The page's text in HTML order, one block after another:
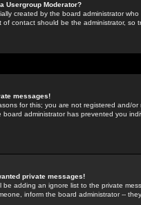
Usergroup Moderator?
created by the board administrator
of contact should be the administrator, so
messages!
for this; you are not registered and/
board administrator has prevented you
private messages!
be adding an ignore list to the private
inform the board administrator --